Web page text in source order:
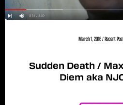
March 1, 2016/Recent
Sudden Death /
Diem aka